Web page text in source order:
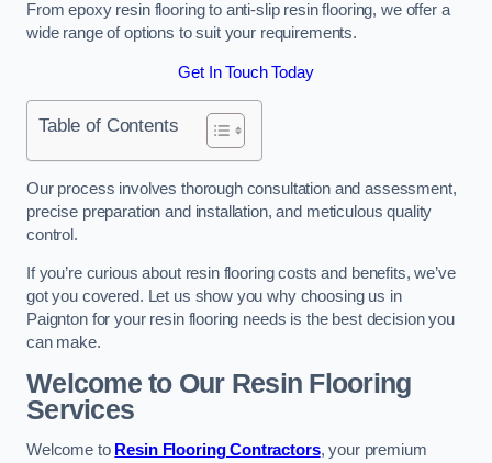
From epoxy resin flooring to anti-slip resin flooring, we offer a
wide range of options to suit your requirements.
Get In Touch Today
Table of Contents
Our process involves thorough consultation and assessment,
precise preparation and installation, and meticulous quality
control.
If you’re curious about resin flooring costs and benefits, we’ve
got you covered. Let us show you why choosing us in
Paignton for your resin flooring needs is the best decision you
can make.
Welcome to Our Resin Flooring
Services
Welcome to Resin Flooring Contractors, your premium